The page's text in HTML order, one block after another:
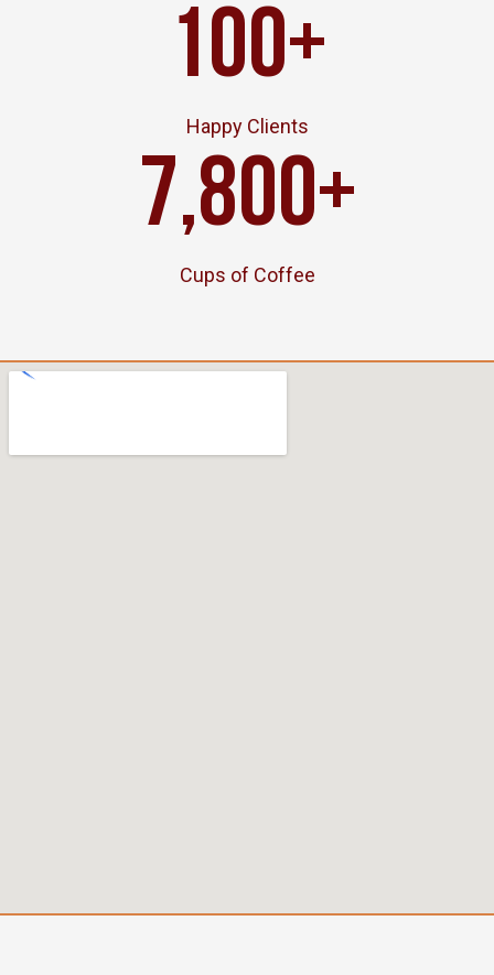
Happy Clients
100+
Cups of Coffee
7,800+